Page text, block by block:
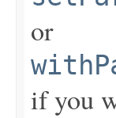
or
if you